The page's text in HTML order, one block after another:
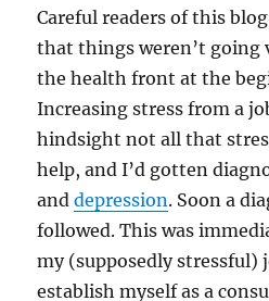
Careful readers of this
that things weren’t going
the health front at the
Increasing stress from a
hindsight not all that
help, and I’d gotten
anddepression. Soon a
followed. This was
my (supposedly stressful)
establish myself as a